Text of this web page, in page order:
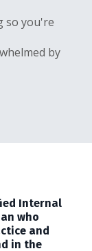
so you're
by
Internal
who
and
in the